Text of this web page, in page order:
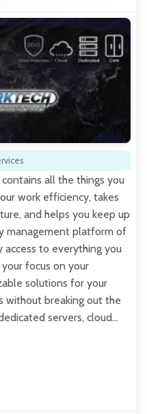
all the things you
work efficiency, takes
and helps you keep up
management platform of
to everything you
focus on your
solutions for your
without breaking out the
servers, cloud…